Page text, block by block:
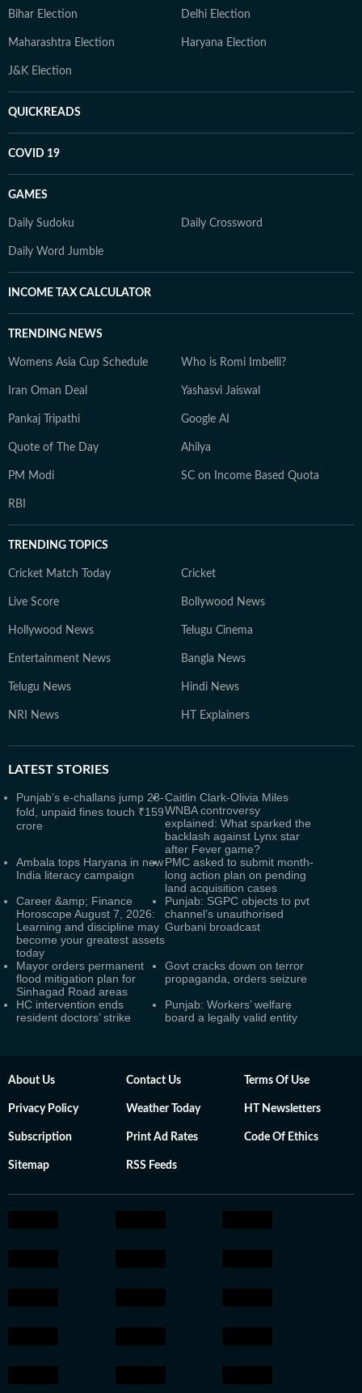
Bihar Election Delhi Election
Maharashtra Election Haryana Election
J&K Election
QUICKREADS
COVID 19
GAMES
Daily Sudoku Daily Crossword
Daily Word Jumble
INCOME TAX CALCULATOR
TRENDING NEWS
Womens Asia Cup Schedule Who is Romi Imbelli?
Iran Oman Deal Yashasvi Jaiswal
Pankaj Tripathi Google AI
Quote of The Day Ahilya
PM Modi SC on Income Based Quota
RBI
TRENDING TOPICS
Cricket Match Today Cricket
Live Score Bollywood News
Hollywood News Telugu Cinema
Entertainment News Bangla News
Telugu News Hindi News
NRI News HT Explainers
LATEST STORIES
Punjab’s e-challans jump 28-
fold, unpaid fines touch ₹159
crore
Caitlin Clark-Olivia Miles
WNBA controversy
explained: What sparked the
backlash against Lynx star
after Fever game?
Ambala tops Haryana in new
India literacy campaign
PMC asked to submit month-
long action plan on pending
land acquisition cases
Career &amp; Finance
Horoscope August 7, 2026:
Learning and discipline may
become your greatest assets
today
Punjab: SGPC objects to pvt
channel’s unauthorised
Gurbani broadcast
Mayor orders permanent
flood mitigation plan for
Sinhagad Road areas
Govt cracks down on terror
propaganda, orders seizure
HC intervention ends
resident doctors’ strike
Punjab: Workers’ welfare
board a legally valid entity
About Us Contact Us Terms Of Use
Privacy Policy Weather Today HT Newsletters
Subscription Print Ad Rates Code Of Ethics
Sitemap RSS Feeds